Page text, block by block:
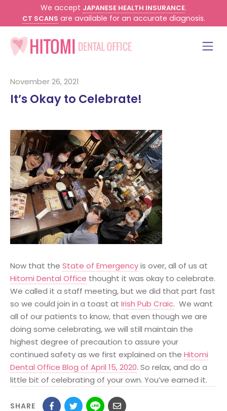
We accept JAPANESE HEALTH INSURANCE.
CT SCANS are available for an accurate diagnosis.
November 26, 2021
It’s Okay to Celebrate!
Now that the State of Emergencyis over, all of us at
Hitomi Dental Office thought it was okay to celebrate.
We called it a staff meeting, but we did that part fast
so we could join in a toast at Irish Pub Craic. We want
all of our patients to know, that even though we are
doing some celebrating, we will still maintain the
highest degree of precaution to assure your
continued safety as we first explained on the Hitomi
Dental Office Blog of April 15, 2020. So relax, and do a
little bit of celebrating of your own. You’ve earned it.
SHARE